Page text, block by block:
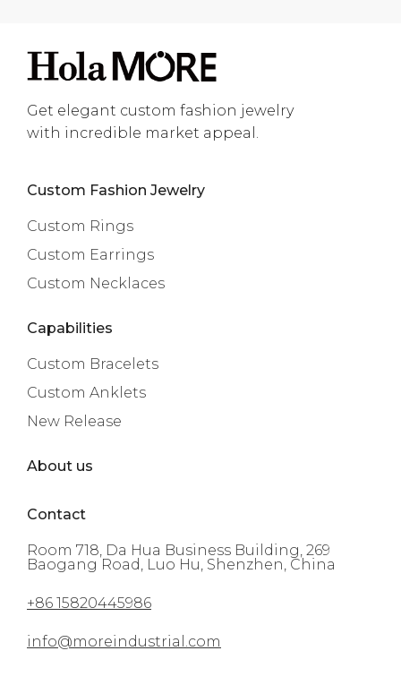
Get elegant custom fashion jewelry
with incredible market appeal.
Custom Fashion Jewelry
Custom Rings
Custom Earrings
Custom Necklaces
Capabilities
Custom Bracelets
Custom Anklets
New Release
About us
Contact
Room 718, Da Hua Business Building, 269
Baogang Road, Luo Hu, Shenzhen, China
+86 15820445986
info@moreindustrial.com